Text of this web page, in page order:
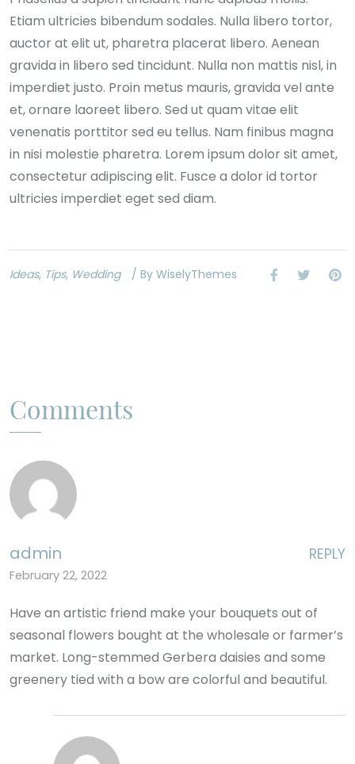
Etiam ultricies bibendum sodales. Nulla libero tortor,
auctor at elit ut, pharetra placerat libero. Aenean
gravida in libero sed tincidunt. Nulla non mattis nisl, in
imperdiet justo. Proin metus mauris, gravida vel ante
et, ornare laoreet libero. Sed ut quam vitae elit
venenatis porttitor sed eu tellus. Nam finibus magna
in nisi molestie pharetra. Lorem ipsum dolor sit amet,
consectetur adipiscing elit. Fusce a dolor id tortor
ultricies imperdiet eget sed diam.
Ideas, Tips, Wedding / By WiselyThemes
Comments
REPLY
admin
February 22, 2022
Have an artistic friend make your bouquets out of
seasonal flowers bought at the wholesale or farmer’s
market. Long-stemmed Gerbera daisies and some
greenery tied with a bow are colorful and beautiful.